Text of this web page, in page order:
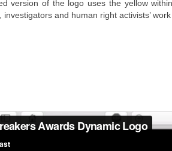
version of the logo uses the yellow
investigators and human right activists’